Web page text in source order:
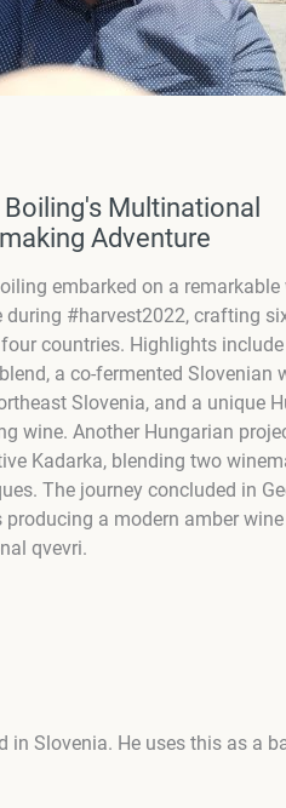
Boiling's Multinational
Adventure
embarked on a
during #harvest2022, crafting
countries. Highlights
a co-fermented Slovenian
Slovenia, and a unique
wine. Another Hungarian
Kadarka, blending two
The journey concluded in
producing a modern amber
qvevri.
Slovenia. He uses this as a